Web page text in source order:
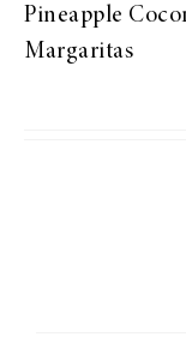
Pineapple
Margaritas